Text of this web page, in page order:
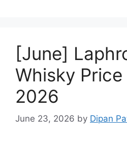
[June]
Whisky Price
2026
June 23, 2026 by Dipan